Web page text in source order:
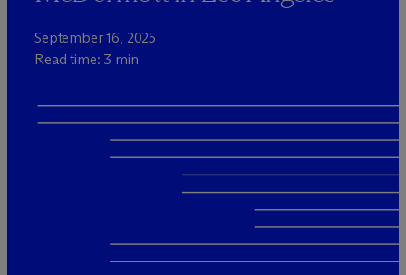
September 16, 2025
Read time: 3 min